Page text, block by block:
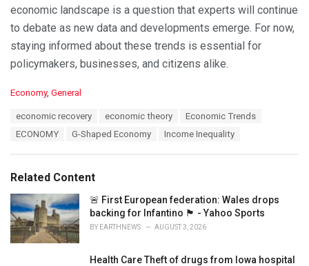
economic landscape is a question that experts will continue
to debate as new data and developments emerge. For now,
staying informed about these trends is essential for
policymakers, businesses, and citizens alike.
C
i
e
s
:
Economy, General
economic recovery economic theory
Economic Trends
ECONOMY
G-Shaped Economy Income Inequality
Related Content
🚨 First European federation: Wales drops
backing for Infantino 🏴󠁧󠁢󠁷󠁬󠁳󠁿 - Yahoo Sports
BY EARTHNEWS AUGUST 3, 2026
Health Care Theft of drugs from Iowa hospital